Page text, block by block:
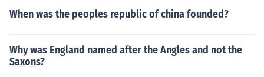
When was the peoples republic of china founded?
Why was England named after the Angles and not the
Saxons?